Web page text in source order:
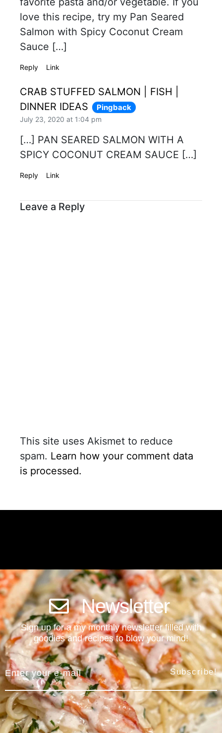
love this recipe, try my Pan Seared
Salmon with Spicy Coconut Cream
Sauce […]
Reply Link
CRAB STUFFED SALMON | FISH |
DINNER IDEAS
Pingback
July 23, 2020 at 1:04 pm
[…] PAN SEARED SALMON WITH A
SPICY COCONUT CREAM SAUCE […]
Reply Link
Leave a Reply
This site uses Akismet to reduce
spam. Learn how your comment data
is processed.
Newsletter
Sign up for a my monthly newsletter filled with
goodies and recipes to blow your mind!
Subscribe!